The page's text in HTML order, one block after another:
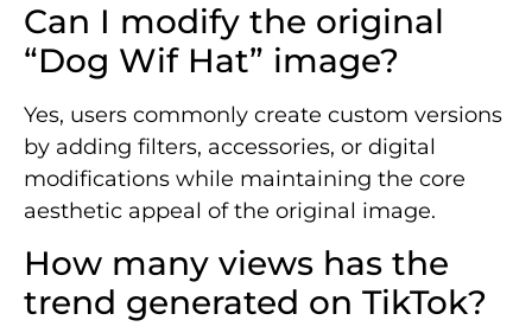
Can I modify the original
“Dog Wif Hat” image?
Yes, users commonly create custom versions
by adding filters, accessories, or digital
modifications while maintaining the core
aesthetic appeal of the original image.
How many views has the
trend generated on TikTok?